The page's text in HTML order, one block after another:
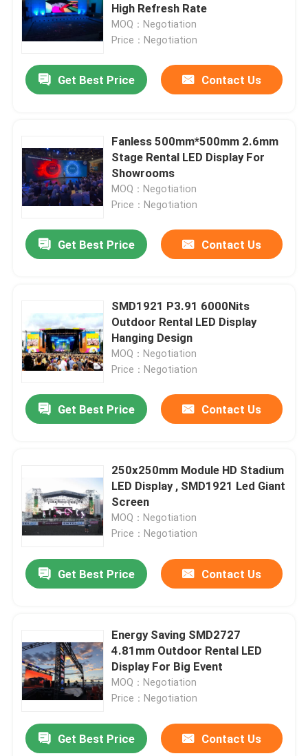
High Refresh Rate
MOQ：Negotiation
Price：Negotiation
Get Best Price Contact Us
Fanless 500mm*500mm 2.6mm
Stage Rental LED Display For
Showrooms
MOQ：Negotiation
Price：Negotiation
Get Best Price Contact Us
SMD1921 P3.91 6000Nits
Outdoor Rental LED Display
Hanging Design
MOQ：Negotiation
Price：Negotiation
Get Best Price Contact Us
250x250mm Module HD Stadium
LED Display , SMD1921 Led Giant
Screen
MOQ：Negotiation
Price：Negotiation
Get Best Price Contact Us
Energy Saving SMD2727
4.81mm Outdoor Rental LED
Display For Big Event
MOQ：Negotiation
Price：Negotiation
Get Best Price Contact Us